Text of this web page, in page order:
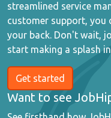
streamlined service
customer support, you
your back. Don't wait,
start making a splash
Get started
Want to see